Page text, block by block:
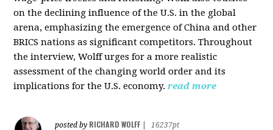
on the declining influence of the U.S. in the global
arena, emphasizing the emergence of China and other
BRICS nations as significant competitors. Throughout
the interview, Wolff urges for a more realistic
assessment of the changing world order and its
implications for the U.S. economy. read more
posted by RICHARD WOLFF
16237pt